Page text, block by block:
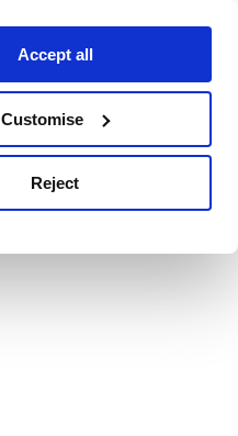
Accept all
Customise
Reject